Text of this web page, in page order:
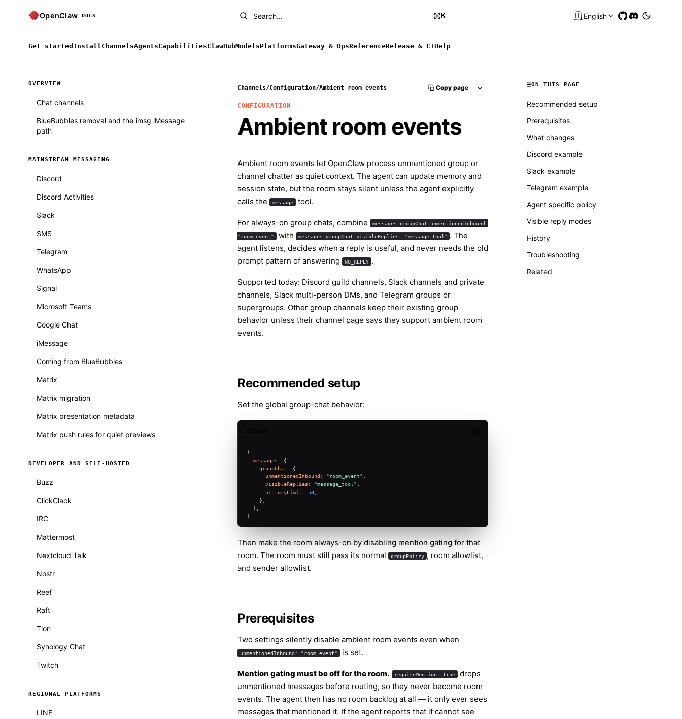
OpenClaw DOCS Search... K 🇺🇸English
Get started Install ChannelsAgentsCapabilitiesClawHubModelsPlatformsGateway & OpsReferenceRelease & CIHelp
OVERVIEW
Chat channels
BlueBubbles removal and the imsg iMessage
path
MAINSTREAM MESSAGING
Discord
Discord Activities
Slack
SMS
Telegram
WhatsApp
Signal
Microsoft Teams
Google Chat
iMessage
Coming from BlueBubbles
Matrix
Matrix migration
Matrix presentation metadata
Matrix push rules for quiet previews
DEVELOPER AND SELF-HOSTED
Buzz
ClickClack
IRC
Mattermost
Nextcloud Talk
Nostr
Reef
Raft
Tlon
Synology Chat
Twitch
REGIONAL PLATFORMS
LINE
Channels/Configuration/Ambient room events Copy page
CONFIGURATION
Ambient room events
Ambient room events let OpenClaw process unmentioned group or
channel chatter as quiet context. The agent can update memory and
session state, but the room stays silent unless the agent explicitly
calls the
message tool.
For always-on group chats, combine messages.groupChat.unmentionedInbound:
"room_event" with messages.groupChat.visibleReplies: "message_tool" . The
agent listens, decides when a reply is useful, and never needs the old
prompt pattern of answering
NO_REPLY .
Supported today: Discord guild channels, Slack channels and private
channels, Slack multi-person DMs, and Telegram groups or
supergroups. Other group channels keep their existing group
behavior unless their channel page says they support ambient room
events.
Recommended setup
Set the global group-chat behavior:
{
messages : {
groupChat : {
unmentionedInbound : "room_event"
visibleReplies : "message_tool"
historyLimit : 50
    },
  },
}
Then make the room always-on by disabling mention gating for that
room. The room must still pass its normal
groupPolicy , room allowlist,
and sender allowlist.
Prerequisites
Two settings silently disable ambient room events even when
unmentionedInbound: "room_event" is set.
Mention gating must be off for the room. requireMention: true drops
unmentioned messages before routing, so they never become room
events. The agent then has no room backlog at all — it only ever sees
messages that mentioned it. If the agent reports that it cannot see
ON THIS PAGE
Recommended setup
Prerequisites
What changes
Discord example
Slack example
Telegram example
Agent specific policy
Visible reply modes
History
Troubleshooting
Related